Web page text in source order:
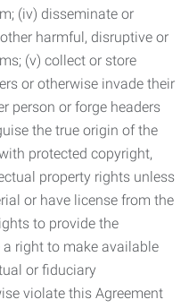
(iv) disseminate or
harmful, disruptive or
(v) collect or store
or otherwise invade their
person or forge headers
the true origin of the
protected copyright,
property rights unless
or have license from the
to provide the
right to make available
or fiduciary
violate this Agreement